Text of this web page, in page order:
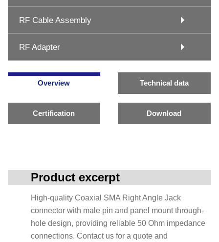
RF Cable Assembly
RF Adapter
Overview Technical data
Certification Download
Product excerpt
High-quality Coaxial SMA Right Angle Jack
connector with male pin and panel mount through-
hole design, providing reliable 50 Ohm impedance
connections. Contact us for a quote and